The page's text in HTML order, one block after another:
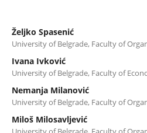
Željko Spasenić
University of Belgrade, Faculty of
Ivana Ivković
University of Belgrade, Faculty of
Nemanja Milanović
University of Belgrade, Faculty of
Miloš Milosavljević